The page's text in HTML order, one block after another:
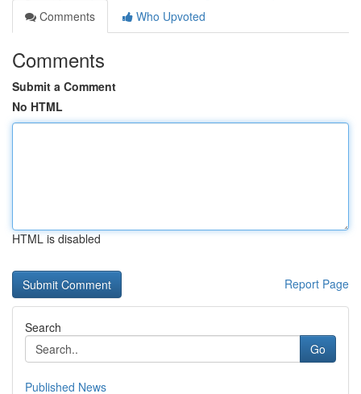
Comments
Who Upvoted
Comments
Submit a Comment
No HTML
HTML is disabled
Report Page
Search
Go
Published News